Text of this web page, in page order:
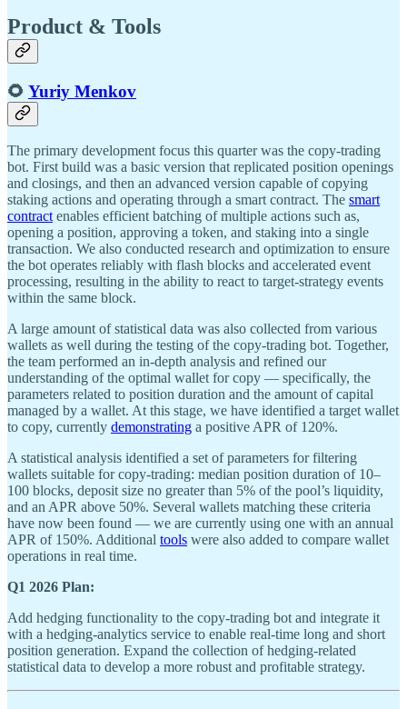
Product & Tools
🌻 Yuriy Menkov
The primary development focus this quarter was the copy-trading
bot. First build was a basic version that replicated position openings
and closings, and then an advanced version capable of copying
staking actions and operating through a smart contract. The smart
contract enables efficient batching of multiple actions such as,
opening a position, approving a token, and staking into a single
transaction. We also conducted research and optimization to ensure
the bot operates reliably with flash blocks and accelerated event
processing, resulting in the ability to react to target-strategy events
within the same block.
A large amount of statistical data was also collected from various
wallets as well during the testing of the copy-trading bot. Together,
the team performed an in-depth analysis and refined our
understanding of the optimal wallet for copy — specifically, the
parameters related to position duration and the amount of capital
managed by a wallet. At this stage, we have identified a target wallet
to copy, currently demonstrating a positive APR of 120%.
A statistical analysis identified a set of parameters for filtering
wallets suitable for copy-trading: median position duration of 10–
100 blocks, deposit size no greater than 5% of the pool’s liquidity,
and an APR above 50%. Several wallets matching these criteria
have now been found — we are currently using one with an annual
APR of 150%. Additional tools were also added to compare wallet
operations in real time.
Q1 2026 Plan:
Add hedging functionality to the copy-trading bot and integrate it
with a hedging-analytics service to enable real-time long and short
position generation. Expand the collection of hedging-related
statistical data to develop a more robust and profitable strategy.